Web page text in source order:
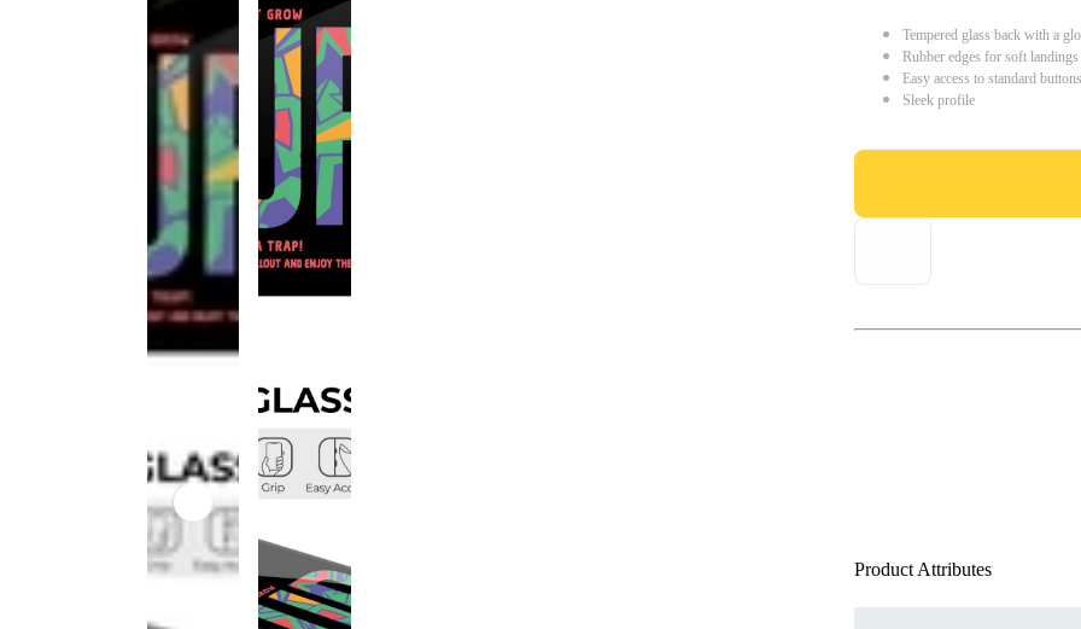
Tempered glass back with a
Rubber edges for soft
Easy access to standard
Sleek profile
Product Attributes